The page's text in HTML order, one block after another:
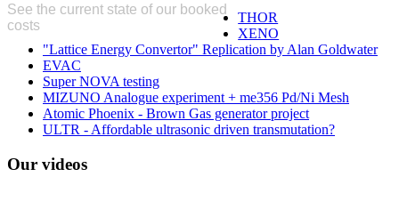
See the current state of our booked
costs
THOR
XENO
"Lattice Energy Convertor" Replication by Alan Goldwater
EVAC
Super NOVA testing
MIZUNO Analogue experiment + me356 Pd/Ni Mesh
Atomic Phoenix - Brown Gas generator project
ULTR - Affordable ultrasonic driven transmutation?
Our videos